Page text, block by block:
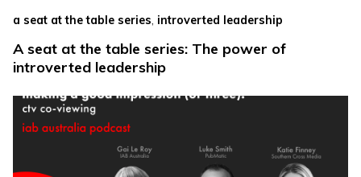
a seat at the table series introverted leadership
A seat at the table series: The power of
introverted leadership